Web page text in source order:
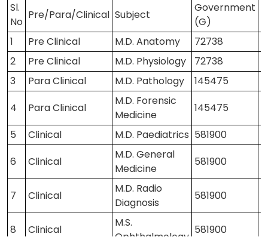
Contact Us 41248201 / 41248202
Sl.
No
Pre/Para/Clinical Subject
Government
(G)
1
Pre Clinical M.D. Anatomy 72738
2
Pre Clinical M.D. Physiology 72738
3
Para Clinical M.D. Pathology 145475
4
Para Clinical
M.D. Forensic
Medicine
145475
5
Clinical M.D. Paediatrics 581900
6
Clinical
M.D. General
Medicine
581900
7 Clinical
M.D. Radio
Diagnosis
581900
8 Clinical
M.S.
Ophthalmology
581900